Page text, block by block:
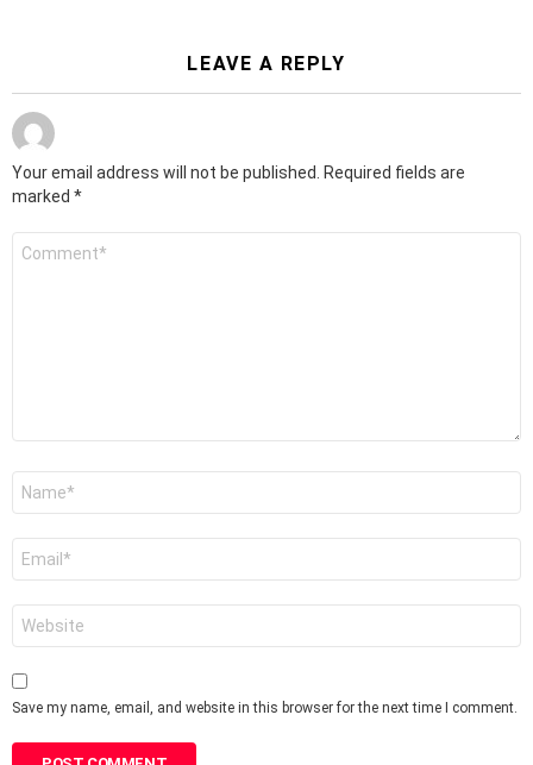
LEAVE A REPLY
Your email address will not be published.
Required fields are
marked *
Save my name, email, and website in this browser for the next time I comment.